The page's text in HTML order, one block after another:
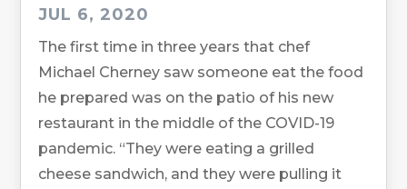
JUL 6, 2020
The first time in three years that chef
Michael Cherney saw someone eat the food
he prepared was on the patio of his new
restaurant in the middle of the COVID-19
pandemic. “They were eating a grilled
cheese sandwich, and they were pulling it